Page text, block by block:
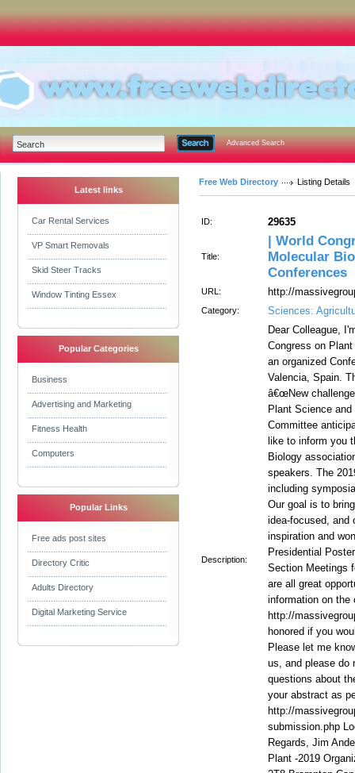
Advanced Search
Latest links
Car Rental Services
VP Smart Removals
Skid Steer Tracks
Window Tinting Essex
Popular Categories
Business
Advertising and Marketing
Fitness Health
Computers
Popular Links
Free ads post sites
Directory Critic
Adults Directory
Digital Marketing Service
Free Web Directory Listing Details
ID: 29635
Title:
| World
Molecular
Conferences
URL: http://
Category: Sciences:
Description:
Dear Colleague,
Congress on
an organized
Valencia, Spain.
â€œNew
Plant Science and
Committee
like to inform you
Biology
speakers. The
including
Our goal is to
idea-focused, and
inspiration and
Presidential
Section Meetings
are all great
information on the
http://
honored if you
Please let me
us, and please do
questions about
your abstract as
http://
submission.php
Regards, Jim
Plant -2019